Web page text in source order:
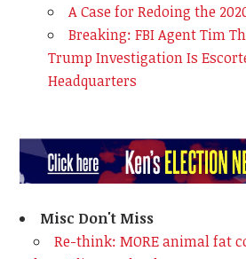
A Case for Redoing the
Breaking: FBI Agent Tim
Trump Investigation Is
Headquarters
Misc Don't Miss
Re-think: MORE animal fat